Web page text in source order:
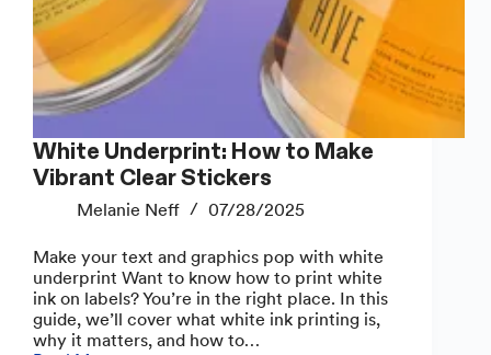
White Underprint: How to Make
Vibrant Clear Stickers
Melanie Neff 07/28/2025
Make your text and graphics pop with white
underprint Want to know how to print white
ink on labels? You’re in the right place. In this
guide, we’ll cover what white ink printing is,
why it matters, and how to…